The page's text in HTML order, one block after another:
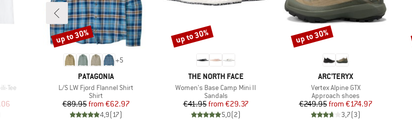
Tee
Price
+5
BRAND
PATAGONIA
Item(s)
L/S LW Fjord Flannel Shirt
Product group
Shirt
Price
€89.95 Reduced Price
from €62.97
4,9(17)
Discount
up to 30%
BRAND
THE NORTH FACE
Item(s)
Women's Base Camp Mini II
Product group
Sandals
Price
€41.95 Reduced Price
from €29.37
5,0(2)
Discount
up to 30%
BRAND
ARC'TERYX
Item(s)
Vertex Alpine GTX
Product group
Approach shoes
Price
€249.95 Reduced Price
from €174.97
3,7(3)
Discount
up to 30%